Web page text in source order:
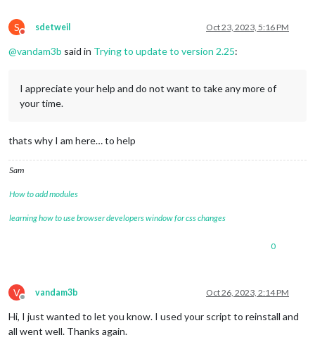
S
Do not disturb
sdetweil Oct 23, 2023, 5:16 PM
@vandam3b said in Trying to update to version 2.25:
I appreciate your help and do not want to take any more of
your time.
thats why I am here… to help
Sam
How to add modules
learning how to use browser developers window for css changes
0
V
Offline
vandam3b Oct 26, 2023, 2:14 PM
Hi, I just wanted to let you know. I used your script to reinstall and
all went well. Thanks again.